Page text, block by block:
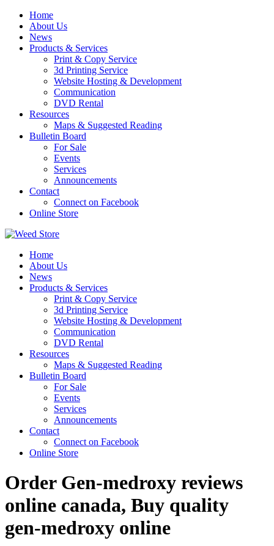
Skip
content
Home
About Us
News
Products & Services
Print & Copy Service
3d Printing Service
Website Hosting & Development
Communication
DVD Rental
Resources
Maps & Suggested Reading
Bulletin Board
For Sale
Events
Services
Announcements
Contact
Connect on Facebook
Online Store
Home
About Us
News
Products & Services
Print & Copy Service
3d Printing Service
Website Hosting & Development
Communication
DVD Rental
Resources
Maps & Suggested Reading
Bulletin Board
For Sale
Events
Services
Announcements
Contact
Connect on Facebook
Online Store
Order Gen-medroxy reviews
online canada, Buy quality
gen-medroxy online